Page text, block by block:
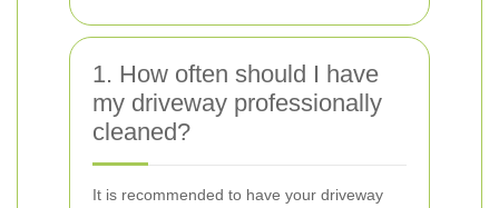
1. How often should I have
my driveway professionally
cleaned?
It is recommended to have your driveway